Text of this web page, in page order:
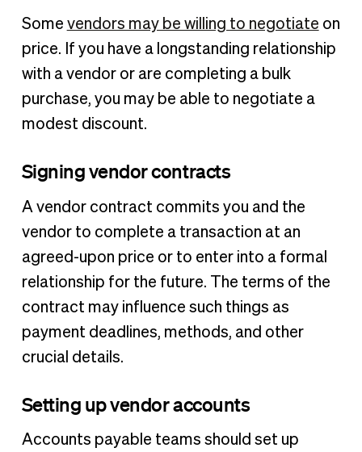
Some vendors may be willing to negotiate on
price. If you have a longstanding relationship
with a vendor or are completing a bulk
purchase, you may be able to negotiate a
modest discount.
Signing vendor contracts
A vendor contract commits you and the
vendor to complete a transaction at an
agreed-upon price or to enter into a formal
relationship for the future. The terms of the
contract may influence such things as
payment deadlines, methods, and other
crucial details.
Setting up vendor accounts
Accounts payable teams should set up